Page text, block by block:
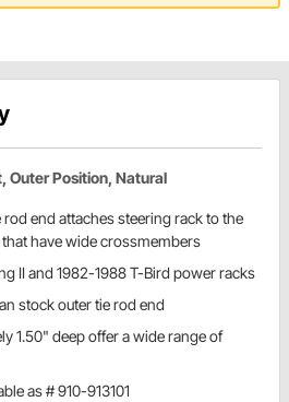
Outer Position, Natural
end attaches steering rack to the
have wide crossmembers
II and 1982-1988 T-Bird power racks
stock outer tie rod end
1.50" deep offer a wide range of
as # 910-913101